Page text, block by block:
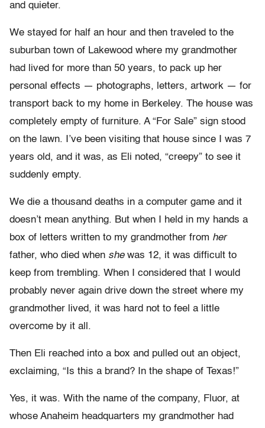
and quieter.
We stayed for half an hour and then traveled to the
suburban town of Lakewood where my grandmother
had lived for more than 50 years, to pack up her
personal effects — photographs, letters, artwork — for
transport back to my home in Berkeley. The house was
completely empty of furniture. A “For Sale” sign stood
on the lawn. I’ve been visiting that house since I was 7
years old, and it was, as Eli noted, “creepy” to see it
suddenly empty.
We die a thousand deaths in a computer game and it
doesn’t mean anything. But when I held in my hands a
box of letters written to my grandmother from her
father, who died when shewas 12, it was difficult to
keep from trembling. When I considered that I would
probably never again drive down the street where my
grandmother lived, it was hard not to feel a little
overcome by it all.
Then Eli reached into a box and pulled out an object,
exclaiming, “Is this a brand? In the shape of Texas!”
Yes, it was. With the name of the company, Fluor, at
whose Anaheim headquarters my grandmother had